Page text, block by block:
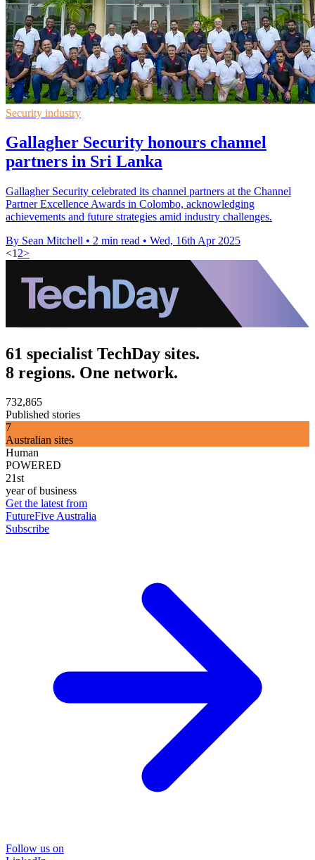
Security industry
Gallagher Security honours channel
partners in Sri Lanka
Gallagher Security celebrated its channel partners at the Channel
Partner Excellence Awards in Colombo, acknowledging
achievements and future strategies amid industry challenges.
By Sean Mitchell • 2 min read • Wed, 16th Apr 2025
<1 2>
61 specialist TechDay sites.
8 regions. One network.
732,865
Published stories
7
Australian sites
Human
POWERED
21st
year of business
Get the latest from
FutureFive Australia
Subscribe
Follow us on